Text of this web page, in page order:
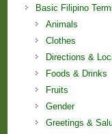
Basic Filipino
Animals
Clothes
Directions &
Foods & Drinks
Fruits
Gender
Greetings &